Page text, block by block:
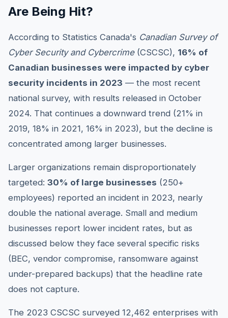
Are Being Hit?
According to Statistics Canada's Canadian Survey of
Cyber Security and Cybercrime(CSCSC), 16% of
Canadian businesses were impacted by cyber
security incidents in 2023 — the most recent
national survey, with results released in October
2024. That continues a downward trend (21% in
2019, 18% in 2021, 16% in 2023), but the decline is
concentrated among larger businesses.
Larger organizations remain disproportionately
targeted: 30% of large businesses (250+
employees) reported an incident in 2023, nearly
double the national average. Small and medium
businesses report lower incident rates, but as
discussed below they face several specific risks
(BEC, vendor compromise, ransomware against
under-prepared backups) that the headline rate
does not capture.
The 2023 CSCSC surveyed 12,462 enterprises with